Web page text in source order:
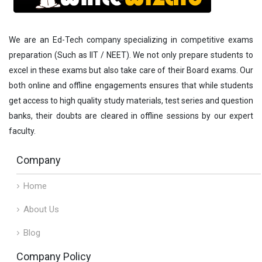
We are an Ed-Tech company specializing in competitive exams
preparation (Such as IIT / NEET). We not only prepare students to
excel in these exams but also take care of their Board exams. Our
both online and offline engagements ensures that while students
get access to high quality study materials, test series and question
banks, their doubts are cleared in offline sessions by our expert
faculty.
Company
Home
About Us
Blog
Company Policy